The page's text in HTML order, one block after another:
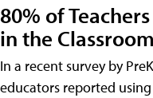
80% of
in the Classroom
In a recent survey by
educators reported